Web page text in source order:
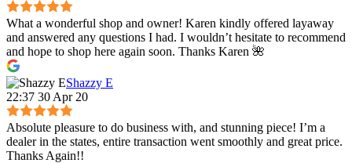
What a wonderful shop and owner! Karen kindly offered layaway
and answered any questions I had. I wouldn’t hesitate to recommend
and hope to shop here again soon. Thanks Karen 🌺
Shazzy E
22:37 30 Apr 20
Absolute pleasure to do business with, and stunning piece! I’m a
dealer in the states, entire transaction went smoothly and great price.
Thanks Again!!